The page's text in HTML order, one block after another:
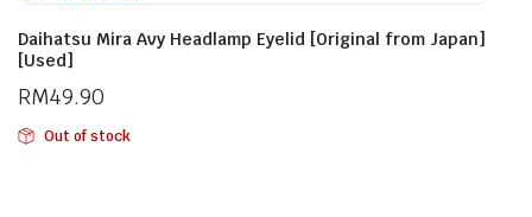
Daihatsu Mira Avy Headlamp Eyelid [Original from Japan]
[Used]
RM49.90
Out of stock